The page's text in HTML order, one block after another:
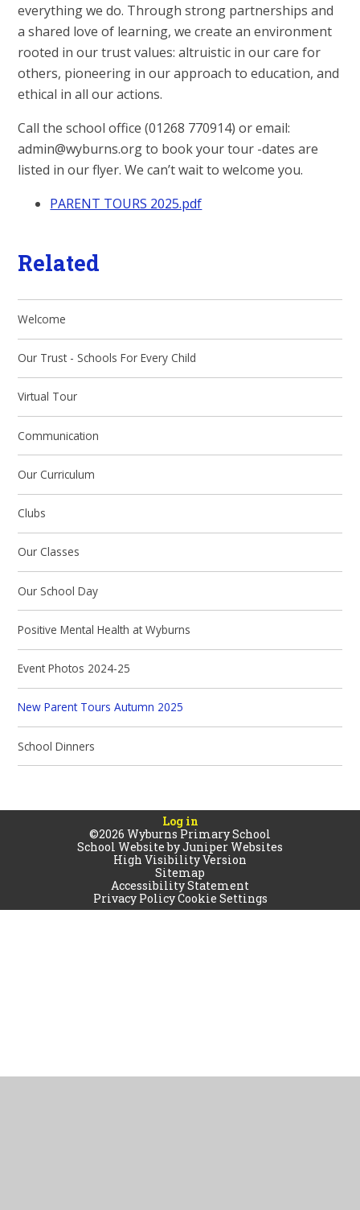
everything we do. Through strong partnerships and
a shared love of learning, we create an environment
rooted in our trust values: altruistic in our care for
others, pioneering in our approach to education, and
ethical in all our actions.
Call the school office (01268 770914) or email:
admin@wyburns.org to book your tour -dates are
listed in our flyer. We can’t wait to welcome you.
PARENT TOURS 2025.pdf
Related
Welcome
Our Trust - Schools For Every Child
Virtual Tour
Communication
Our Curriculum
Clubs
Our Classes
Our School Day
Positive Mental Health at Wyburns
Event Photos 2024-25
New Parent Tours Autumn 2025
School Dinners
Log in
©2026 Wyburns Primary School
School Website byJuniper Websites
High Visibility Version
Sitemap
Accessibility Statement
Privacy PolicyCookie Settings